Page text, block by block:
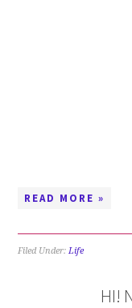
READ MORE »
Filed Under:Life
HI!